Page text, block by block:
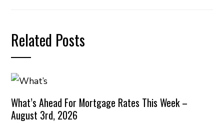
Related Posts
What’s Ahead For Mortgage Rates This Week –
August 3rd, 2026